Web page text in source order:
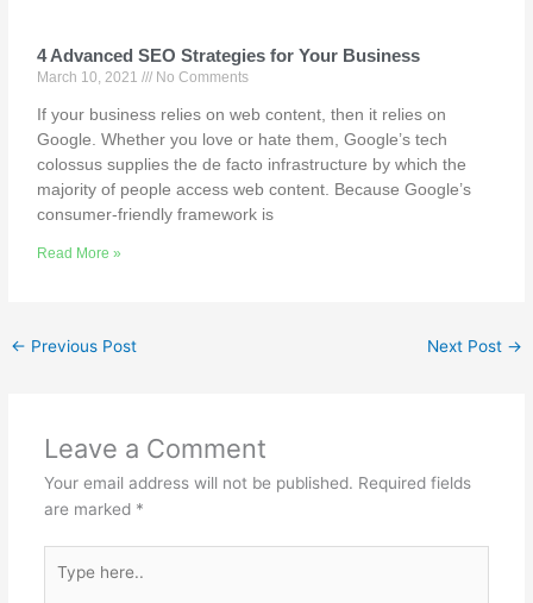
4 Advanced SEO Strategies for Your Business
March 10, 2021 No Comments
If your business relies on web content, then it relies on
Google. Whether you love or hate them, Google’s tech
colossus supplies the de facto infrastructure by which the
majority of people access web content. Because Google’s
consumer-friendly framework is
Read More »
← Previous Post Next Post →
Leave a Comment
Your email address will not be published. Required fields
are marked *
here..